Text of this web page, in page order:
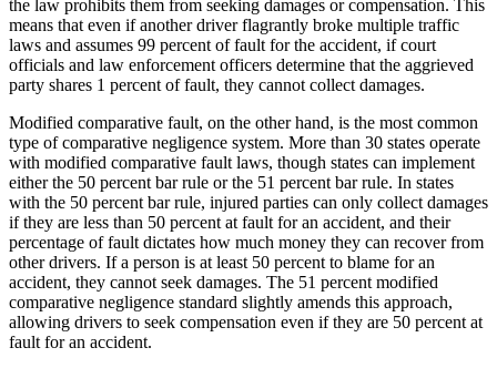
the law prohibits them from seeking damages or compensation. This
means that even if another driver flagrantly broke multiple traffic
laws and assumes 99 percent of fault for the accident, if court
officials and law enforcement officers determine that the aggrieved
party shares 1 percent of fault, they cannot collect damages.
Modified comparative fault, on the other hand, is the most common
type of comparative negligence system. More than 30 states operate
with modified comparative fault laws, though states can implement
either the 50 percent bar rule or the 51 percent bar rule. In states
with the 50 percent bar rule, injured parties can only collect damages
if they are less than 50 percent at fault for an accident, and their
percentage of fault dictates how much money they can recover from
other drivers. If a person is at least 50 percent to blame for an
accident, they cannot seek damages. The 51 percent modified
comparative negligence standard slightly amends this approach,
allowing drivers to seek compensation even if they are 50 percent at
fault for an accident.